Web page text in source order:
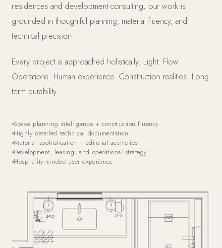
residences and development consulting, our work is
grounded in thoughtful planning, material fluency, and
technical precision.
Every project is approached holistically. Light. Flow.
Operations. Human experience. Construction realities. Long-
term durability.
Space planning intelligence + construction fluency
Highly detailed technical documentation
Material sophistication + editorial aesthetics
Development, leasing, and operational strategy
Hospitality-minded user experience